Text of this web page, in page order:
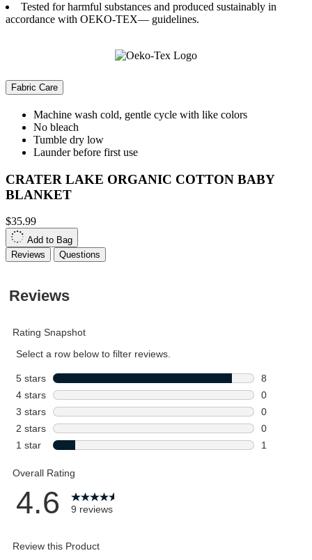
Tested for harmful substances and produced sustainably in
accordance with OEKO-TEX— guidelines.
Fabric Care
Machine wash cold, gentle cycle with like colors
No bleach
Tumble dry low
Launder before first use
CRATER LAKE ORGANIC COTTON BABY
BLANKET
$35.99
Add to Bag
Reviews
Questions